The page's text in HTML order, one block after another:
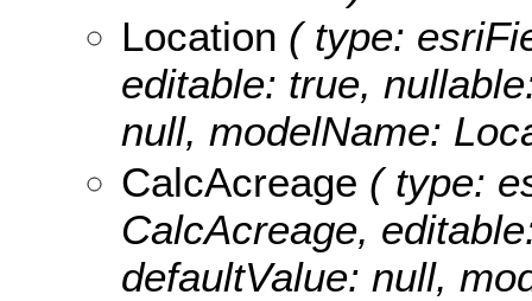
Location ( type:
editable: true,
null, modelName:
CalcAcreage ( type:
CalcAcreage,
defaultValue: null,